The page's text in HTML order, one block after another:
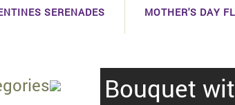
SERENADES MOTHER'S DAY
Bouquet